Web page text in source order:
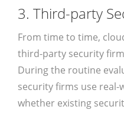
3. Third-party
From time to time,
third-party security
During the routine
security firms use real-
whether existing